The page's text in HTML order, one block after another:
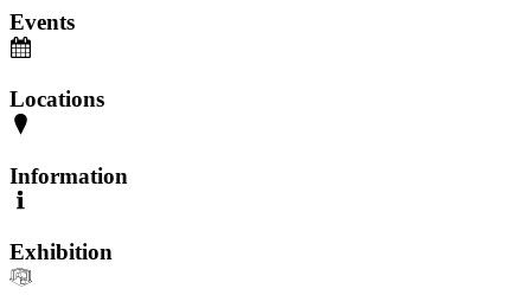
Events
Locations
Information
Exhibition